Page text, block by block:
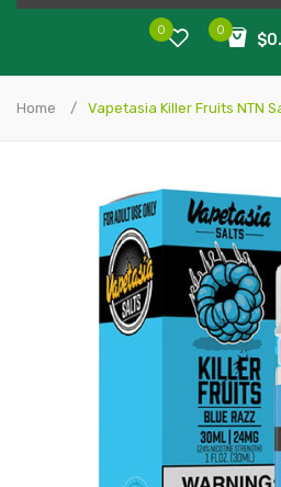
0
0
Home Vapetasia Killer Fruits NTN